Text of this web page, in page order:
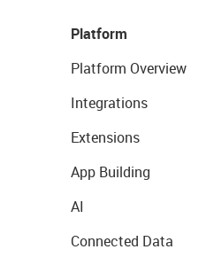
Platform
Platform Overview
Integrations
Extensions
App Building
AI
Connected Data